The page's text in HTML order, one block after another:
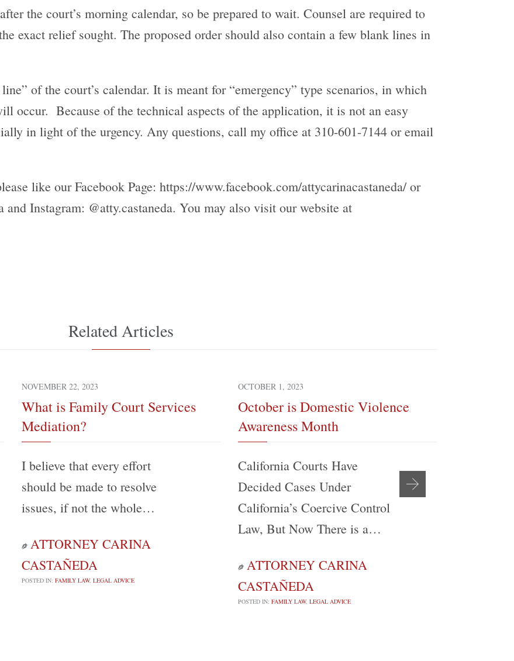
the court’s morning calendar, so be prepared to wait. Counsel are required to
exact relief sought. The proposed order should also contain a few blank lines in
of the court’s calendar. It is meant for “emergency” type scenarios, in which
occur. Because of the technical aspects of the application, it is not an easy
in light of the urgency. Any questions, call my office at 310-601-7144 or email
like our Facebook Page: https://www.facebook.com/attycarinacastaneda/ or
Instagram: @atty.castaneda. You may also visit our website at
Related Articles
NOVEMBER 22, 2023
What is Family Court Services
Mediation?
I believe that every effort
should be made to resolve
issues, if not the whole…
 ATTORNEY CARINA
CASTAÑEDA
POSTED IN: FAMILY LAW, LEGAL ADVICE
OCTOBER 1, 2023
October is Domestic Violence
Awareness Month
California Courts Have
Decided Cases Under
California’s Coercive Control
Law, But Now There is a…
 ATTORNEY CARINA
CASTAÑEDA
POSTED IN: FAMILY LAW, LEGAL ADVICE